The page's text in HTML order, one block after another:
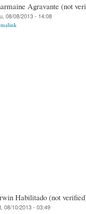
Agravante (not
08/08/2013 - 14:08
Habilitado (not
08/10/2013 - 03:49